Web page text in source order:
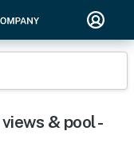
& pool -